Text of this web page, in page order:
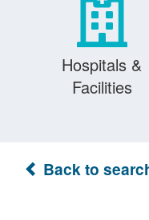
Hospitals &
Facilities
Back to